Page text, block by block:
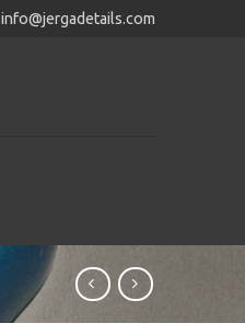
info@jergadetails.com